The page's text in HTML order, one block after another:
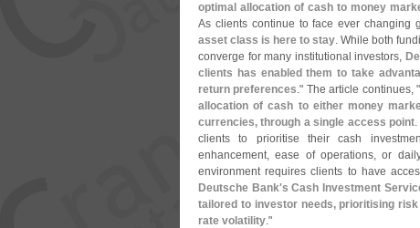
optimal allocation of cash to money
As clients continue to face ever changing
asset class is here to stay. While both
converge for many institutional investors,
clients has enabled them to take
return preferences." The article continues, "
allocation of cash to either money
currencies, through a single access point
clients to prioritise their cash
enhancement, ease of operations, or
environment requires clients to have
Deutsche Bank's Cash Investment
tailored to investor needs, prioritising
rate volatility."